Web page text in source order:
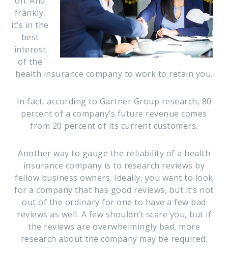
frankly,
it’s in the
best
interest
of the
health insurance company to work to retain you.
In fact, according to Gartner Group research, 80
percent of a company’s future revenue comes
from 20 percent of its current customers.
Another way to gauge the reliability of a health
insurance company is to research reviews by
fellow business owners. Ideally, you want to look
for a company that has good reviews, but it’s not
out of the ordinary for one to have a few bad
reviews as well. A few shouldn’t scare you, but if
the reviews are overwhelmingly bad, more
research about the company may be required.